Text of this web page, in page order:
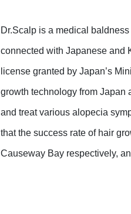
Dr.Scalp is a medical
connected with Japanese and
license granted by Japan’s
growth technology from Japan
and treat various alopecia
that the success rate of hair
Causeway Bay respectively,